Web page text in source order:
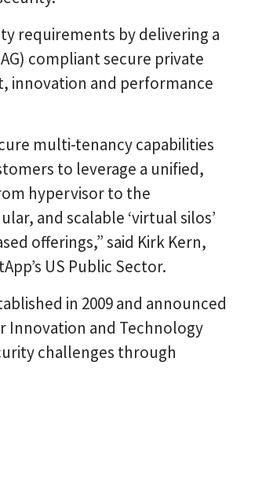
requirements by delivering a
compliant secure private
innovation and performance
multi-tenancy capabilities
to leverage a unified,
hypervisor to the
and scalable ‘virtual silos’
offerings,” said Kirk Kern,
US Public Sector.
in 2009 and announced
Innovation and Technology
challenges through